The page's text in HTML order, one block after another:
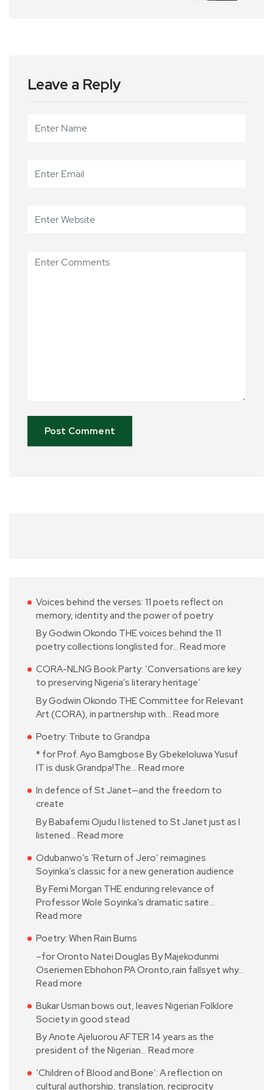
Leave a Reply
Voices behind the verses: 11 poets reflect on
memory, identity and the power of poetry
By Godwin Okondo THE voices behind the 11
poetry collections longlisted for… Read more
CORA-NLNG Book Party: ‘Conversations are key
to preserving Nigeria’s literary heritage’
By Godwin Okondo THE Committee for Relevant
Art (CORA), in partnership with… Read more
Poetry: Tribute to Grandpa
* for Prof. Ayo Bamgbose By Gbekeloluwa Yusuf
IT is dusk Grandpa!The… Read more
In defence of St Janet—and the freedom to
create
By Babafemi Ojudu I listened to St Janet just as I
listened… Read more
Odubanwo’s ‘Return of Jero’ reimagines
Soyinka’s classic for a new generation audience
By Femi Morgan THE enduring relevance of
Professor Wole Soyinka’s dramatic satire…
Read more
Poetry: When Rain Burns
–for Oronto Natei Douglas By Majekodunmi
Oseriemen Ebhohon PA Oronto,rain fallsyet why…
Read more
Bukar Usman bows out, leaves Nigerian Folklore
Society in good stead
By Anote Ajeluorou AFTER 14 years as the
president of the Nigerian… Read more
‘Children of Blood and Bone’: A reflection on
cultural authorship, translation, reciprocity